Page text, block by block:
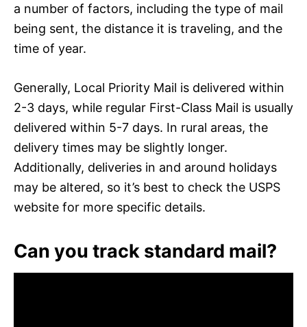
a number of factors, including the type of mail
being sent, the distance it is traveling, and the
time of year.
Generally, Local Priority Mail is delivered within
2-3 days, while regular First-Class Mail is usually
delivered within 5-7 days. In rural areas, the
delivery times may be slightly longer.
Additionally, deliveries in and around holidays
may be altered, so it’s best to check the USPS
website for more specific details.
Can you track standard mail?